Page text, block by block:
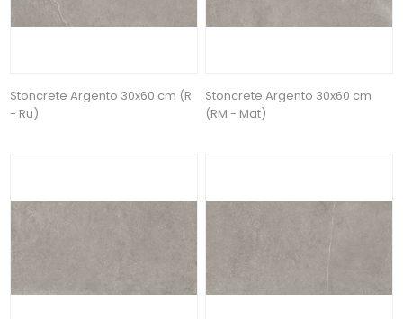
Stoncrete Argento 30x60 cm (R
- Ru)
Stoncrete Argento 30x60 cm
(RM - Mat)